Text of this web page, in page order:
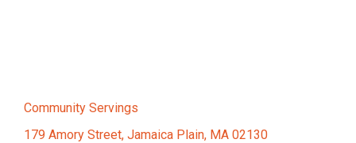
Community Servings
179 Amory Street, Jamaica Plain, MA 02130